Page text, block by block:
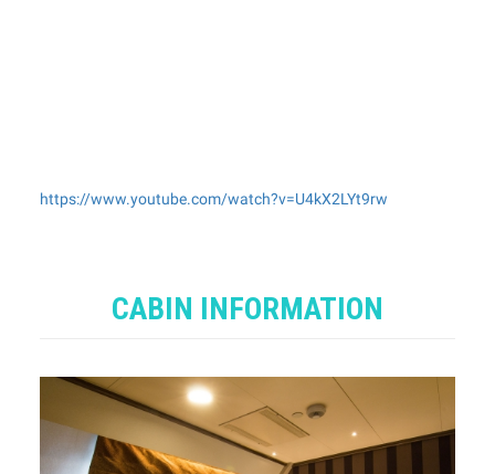
https://www.youtube.com/watch?v=U4kX2LYt9rw
CABIN INFORMATION